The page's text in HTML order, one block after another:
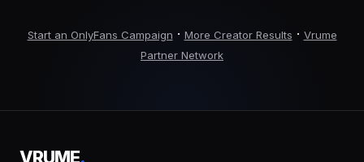
Start an OnlyFans Campaign · More Creator Results · Vrume
Partner Network
VRUME.